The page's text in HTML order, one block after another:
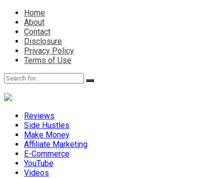
Home
About
Contact
Disclosure
Privacy Policy
Terms of Use
Reviews
Side Hustles
Make Money
Affiliate Marketing
E-Commerce
YouTube
Videos